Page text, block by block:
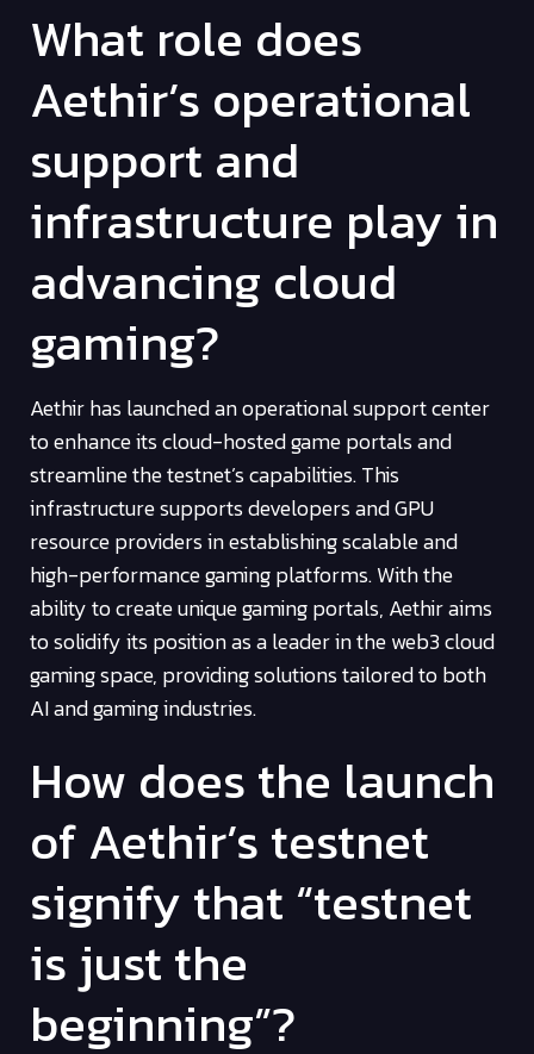
What role does
Aethir’s operational
support and
infrastructure play in
advancing cloud
gaming?
Aethir has launched an operational support center
to enhance its cloud-hosted game portals and
streamline the testnet’s capabilities. This
infrastructure supports developers and GPU
resource providers in establishing scalable and
high-performance gaming platforms. With the
ability to create unique gaming portals, Aethir aims
to solidify its position as a leader in the web3 cloud
gaming space, providing solutions tailored to both
AI and gaming industries.
How does the launch
of Aethir’s testnet
signify that “testnet
is just the
beginning”?